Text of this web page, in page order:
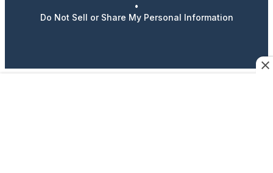
•
Do Not Sell or Share My Personal Information